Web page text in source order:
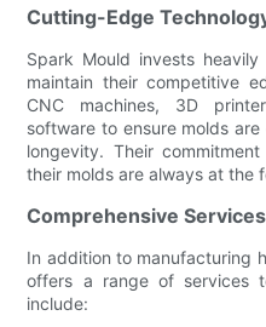
Cutting-Edge
Spark Mould invests
maintain their competitive
CNC machines, 3D
software to ensure molds
longevity. Their
their molds are always at the
Comprehensive Services
In addition to manufacturing
offers a range of services
include: